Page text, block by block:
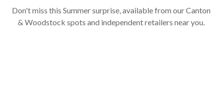
Don't miss this Summer surprise, available from our Canton
& Woodstock spots and independent retailers near you.